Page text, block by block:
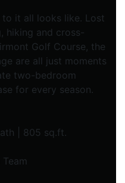
to it all looks like. Lost
hiking and cross-
Golf Course, the
are all just moments
two-bedroom
for every season.
| 805 sq.ft.